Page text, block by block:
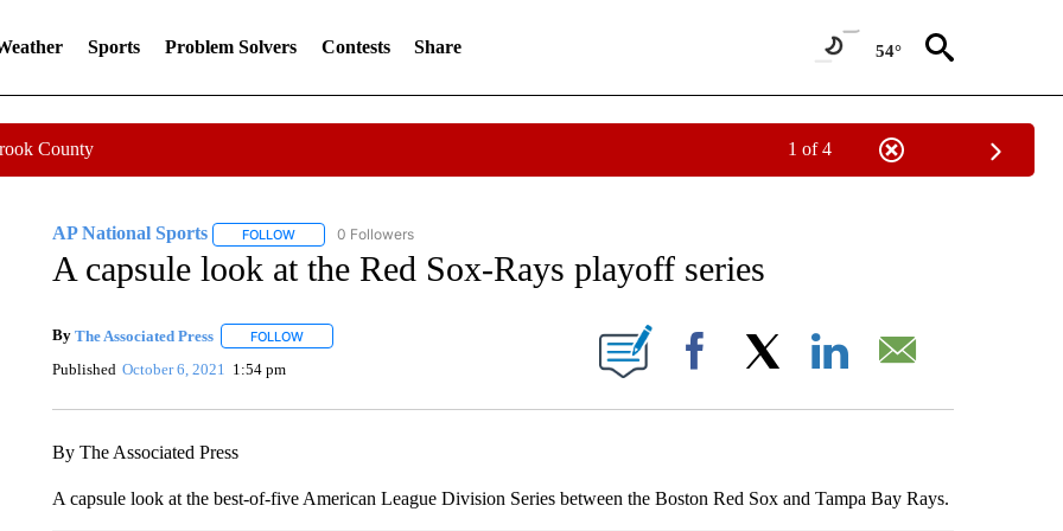
Sports Problem Solvers Contests Share 54°
County 1 of 4
AP National Sports FOLLOWFOLLOW "AP NATIONAL SPORTS" TO RECEIVE NOTIFICATIONS ABOUT NEW PAGES ON "AP NATIONAL SPORTS".
0 Followers
A capsule look at the Red Sox-Rays playoff series
By The Associated Press FOLLOWFOLLOW "" TO RECEIVE NOTIFICATIONS ABOUT NEW PAGES ON "".
Published October 6, 2021 1:54 pm Facebook
By The Associated Press
A capsule look at the best-of-five American League Division Series between the Boston Red Sox and Tampa Bay Rays.